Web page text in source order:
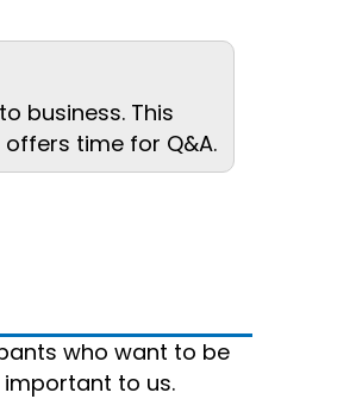
business. This
time for Q&A.
who want to be
to us.